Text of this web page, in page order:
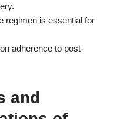
regimen is essential for
adherence to post-
and